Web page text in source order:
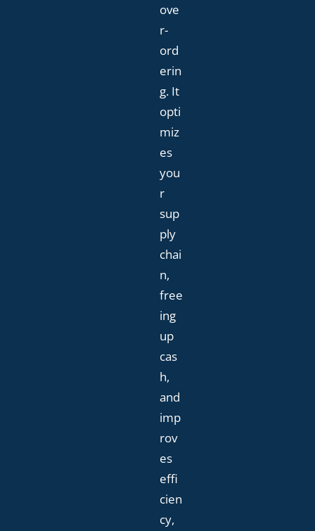
ove
r-
ord
erin
g. It
opti
miz
es
you
r
sup
ply
chai
n,
free
ing
up
cas
h,
and
imp
rov
es
effi
cien
cy,